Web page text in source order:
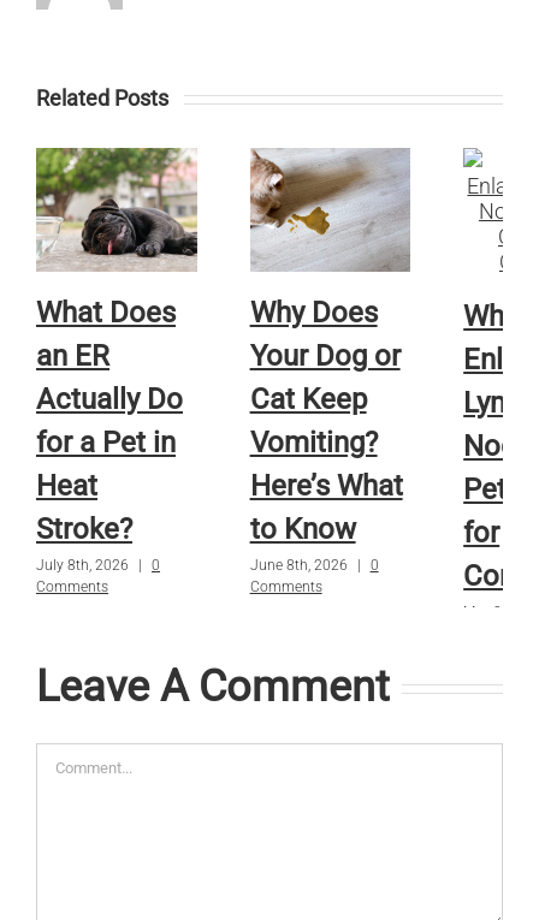
Related Posts
What Does
an ER
Actually Do
for a Pet in
Heat
Stroke?
July 8th, 2026
0
Comments
Why Does
Your Dog or
Cat Keep
Vomiting?
Here’s What
to Know
June 8th, 2026
0
Comments
Pets
for
May 8th,
Leave A Comment
Comment